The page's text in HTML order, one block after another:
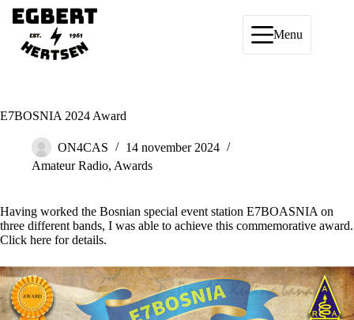
Ga
naar
inhoud
Menu
E7BOSNIA 2024 Award
ON4CAS
14 november 2024
Amateur Radio, Awards
Having worked the Bosnian special event station E7BOASNIA on
three different bands, I was able to achieve this commemorative award.
Click here for details.